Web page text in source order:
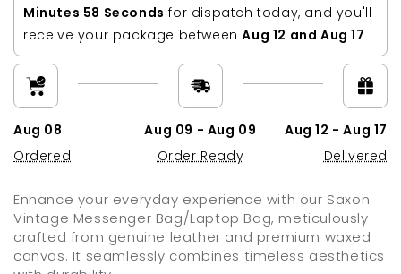
Minutes 57 Seconds for dispatch today, and you'll
receive your package betweenAug 12 and Aug 17
Aug 08
Ordered
Aug 09 - Aug 09
Order Ready
Aug 12 - Aug 17
Delivered
Enhance your everyday experience with our Saxon
Vintage Messenger Bag/Laptop Bag, meticulously
crafted from genuine leather and premium waxed
canvas. It seamlessly combines timeless aesthetics